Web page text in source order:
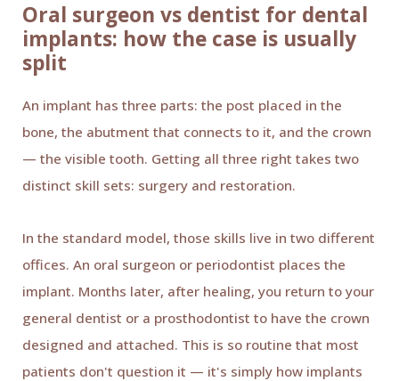
Oral surgeon vs dentist for dental
implants: how the case is usually
split
An implant has three parts: the post placed in the
bone, the abutment that connects to it, and the crown
— the visible tooth. Getting all three right takes two
distinct skill sets: surgery and restoration.
In the standard model, those skills live in two different
offices. An oral surgeon or periodontist places the
implant. Months later, after healing, you return to your
general dentist or a prosthodontist to have the crown
designed and attached. This is so routine that most
patients don't question it — it's simply how implants